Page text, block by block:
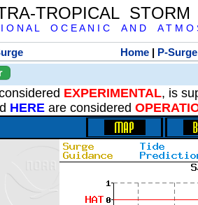
TROPICAL
I O N A L O C E A N I C A N D A T M O
Home | P-Surge
EXPERIMENTAL, is
HERE are considered